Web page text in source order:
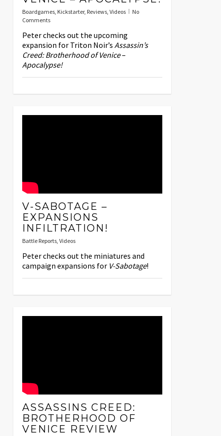
Boardgames, Kickstarter, Reviews, Videos
No
Comments
Peter checks out the upcoming
expansion for Triton Noir’s Assassin’s
Creed: Brotherhood of Venice–
Apocalypse!
V-SABOTAGE –
EXPANSIONS
INFILTRATION!
Battle Reports, Videos
Peter checks out the miniatures and
campaign expansions for V-Sabotage!
ASSASSINS CREED:
BROTHERHOOD OF
VENICE REVIEW